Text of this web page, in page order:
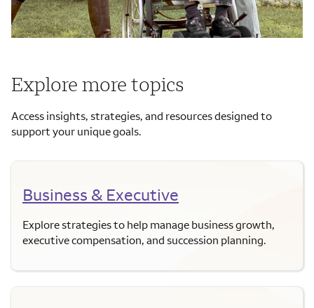
Explore more topics
Access insights, strategies, and resources designed to
support your unique goals.
Business & Executive
Explore strategies to help manage business growth,
executive compensation, and succession planning.